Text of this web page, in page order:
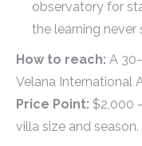
observatory for
the learning never
How to reach: A
Velana International
Price Point: $2,000
villa size and season.